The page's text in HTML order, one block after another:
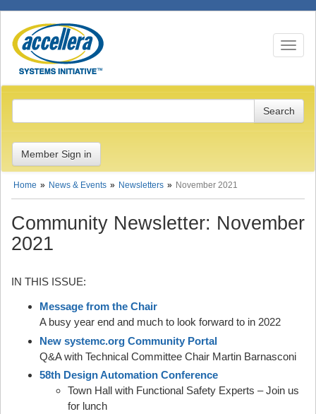
Toggle
Member Sign in
Home News & Events Newsletters November 2021
Community Newsletter: November
2021
IN THIS ISSUE:
Message from the Chair
A busy year end and much to look forward to in 2022
New systemc.org Community Portal
Q&A with Technical Committee Chair Martin Barnasconi
58th Design Automation Conference
Town Hall with Functional Safety Experts – Join us
for lunch